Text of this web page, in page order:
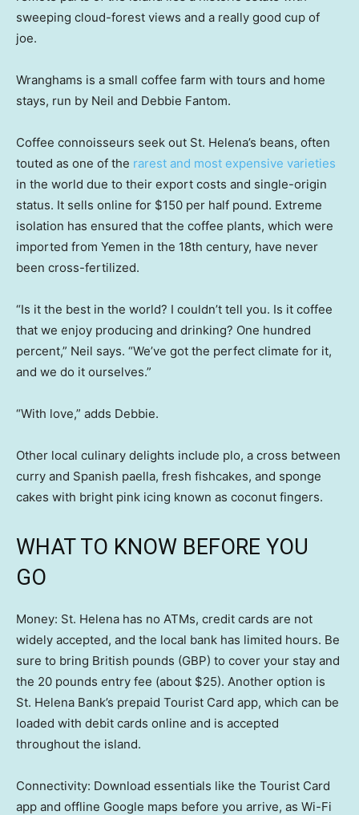
sweeping cloud-forest views and a really good cup of
joe.
Wranghams is a small coffee farm with tours and home
stays, run by Neil and Debbie Fantom.
Coffee connoisseurs seek out St. Helena’s beans, often
touted as one of the rarest and most expensive varieties
in the world due to their export costs and single-origin
status. It sells online for $150 per half pound. Extreme
isolation has ensured that the coffee plants, which were
imported from Yemen in the 18th century, have never
been cross-fertilized.
“Is it the best in the world? I couldn’t tell you. Is it coffee
that we enjoy producing and drinking? One hundred
percent,” Neil says. “We’ve got the perfect climate for it,
and we do it ourselves.”
“With love,” adds Debbie.
Other local culinary delights include plo, a cross between
curry and Spanish paella, fresh fishcakes, and sponge
cakes with bright pink icing known as coconut fingers.
WHAT TO KNOW BEFORE YOU
GO
Money: St. Helena has no ATMs, credit cards are not
widely accepted, and the local bank has limited hours. Be
sure to bring British pounds (GBP) to cover your stay and
the 20 pounds entry fee (about $25). Another option is
St. Helena Bank’s prepaid Tourist Card app, which can be
loaded with debit cards online and is accepted
throughout the island.
Connectivity: Download essentials like the Tourist Card
app and offline Google maps before you arrive, as Wi-Fi